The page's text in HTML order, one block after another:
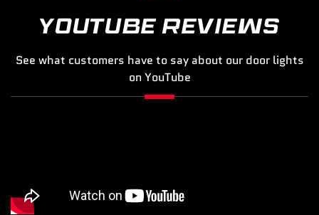
YOUTUBE REVIEWS
See what customers have to say about our door lights
on YouTube